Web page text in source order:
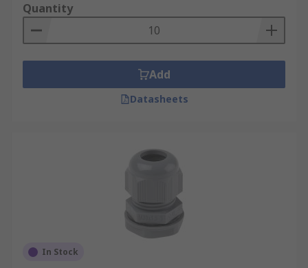
Quantity
Add
Datasheets
In Stock